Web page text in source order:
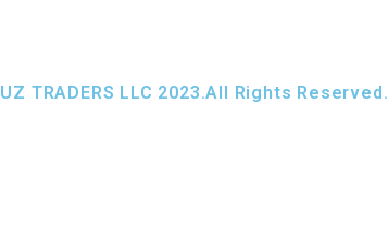
TRADERS LLC 2023.All Rights Reserved.